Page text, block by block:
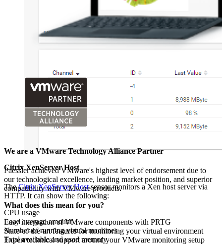
Citrix XenServer Host
TheCitrix XenServer Hostsensor monitors a Xen host server via
HTTP. It can show the following:
CPU usage
Load average amount
Number of running virtual machines
Total available and used memory
We are a VMware Technology Alliance Partner
Paessler achieved VMware's highest level of endorsement due to
our technological excellence, leading market position, and superior
compatibility with VMware products.
What does this mean for you?
Easy integration of VMware components with PRTG
State-of-the-art features for monitoring your virtual environment
Expert technical support around your VMware monitoring setup